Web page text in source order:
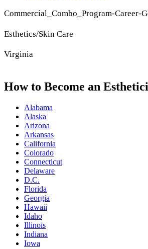
Commercial_Combo_Program-Career-
Esthetics/Skin Care
Virginia
How to Become an
Alabama
Alaska
Arizona
Arkansas
California
Colorado
Connecticut
Delaware
D.C.
Florida
Georgia
Hawaii
Idaho
Illinois
Indiana
Iowa